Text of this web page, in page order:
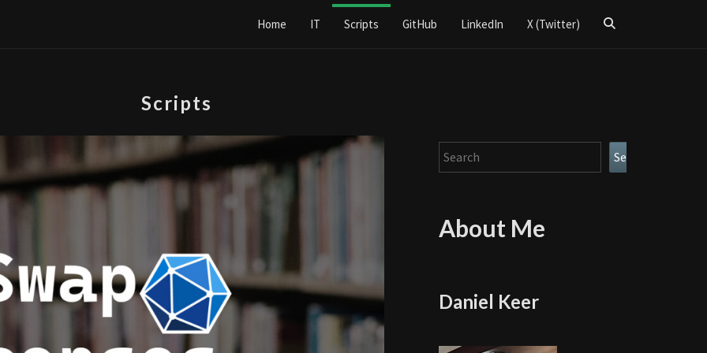
Home IT Scripts GitHub LinkedIn X (Twitter)
Search
Scripts
Search Search
About Me
Daniel Keer